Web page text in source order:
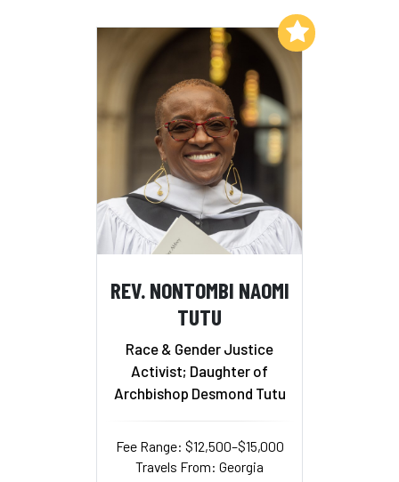
REV. NONTOMBI NAOMI
TUTU
Race & Gender Justice
Activist; Daughter of
Archbishop Desmond Tutu
Fee Range: $12,500–$15,000
Travels From: Georgia
Add to My List